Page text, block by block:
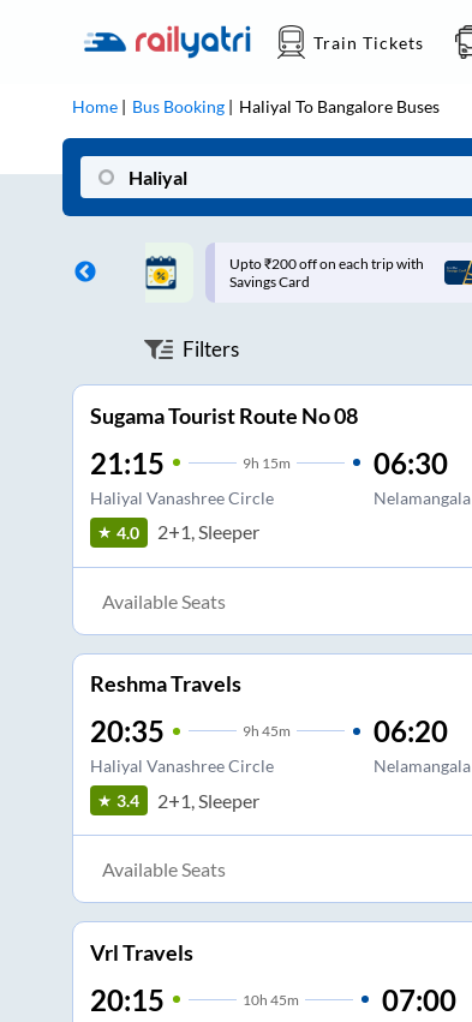
Train Tickets
Home Bus Booking Haliyal To Bangalore Buses
on each trip with
Up to ₹200 Cashback |
MobiKwik UPI
Filters
Sugama Tourist Route No 08
21:15 9h 15m
Haliyal Vanashree Circle
06:30
Nelamangala
4.0 2+1, Sleeper
Available Seats
Reshma Travels
20:35 9h 45m
Haliyal Vanashree Circle
06:20
Nelamangala
3.4 2+1, Sleeper
Available Seats
Vrl Travels
20:15 10h 45m 07:00